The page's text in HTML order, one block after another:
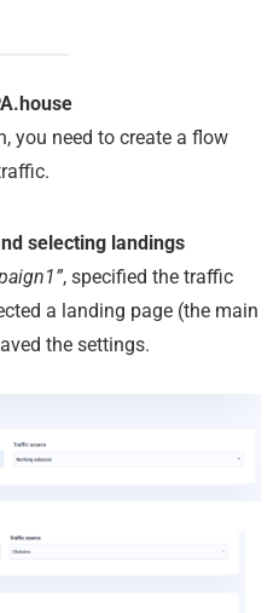
you need to create a flow
selecting landings
, specified the traffic
a landing page (the main
the settings.